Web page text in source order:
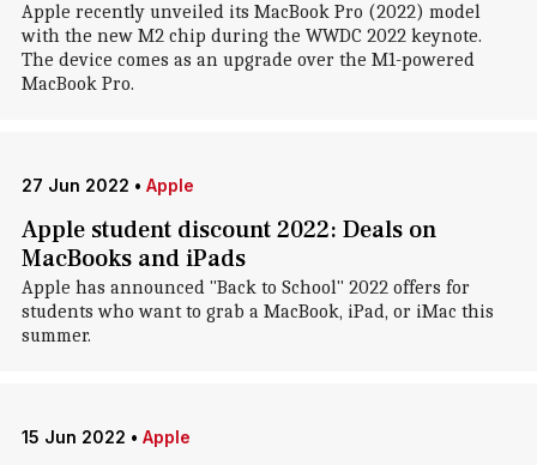
Apple recently unveiled its MacBook Pro (2022) model
with the new M2 chip during the WWDC 2022 keynote.
The device comes as an upgrade over the M1-powered
MacBook Pro.
27 Jun 2022 • Apple
Apple student discount 2022: Deals on
MacBooks and iPads
Apple has announced "Back to School" 2022 offers for
students who want to grab a MacBook, iPad, or iMac this
summer.
15 Jun 2022 • Apple